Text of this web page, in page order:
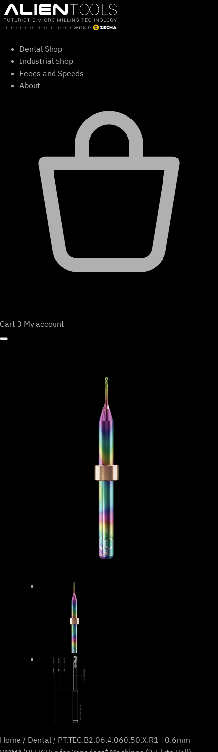
Skip
to
content
Dental Shop
Industrial Shop
Feeds and Speeds
About
Cart 0 My account
Home / Dental / PT.TEC.B2.06.4.060.50.X.R1 | 0.6mm